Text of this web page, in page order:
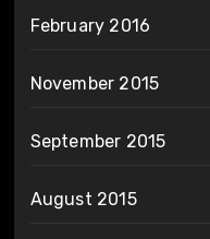
February 2016
November 2015
September 2015
August 2015